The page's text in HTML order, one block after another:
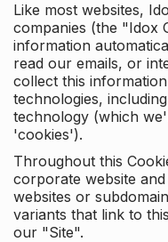
Like most websites,
companies (the "Idox
information
read our emails, or
collect this
technologies,
technology (which
'cookies').
Throughout this
corporate website
websites or
variants that link to
our "Site".